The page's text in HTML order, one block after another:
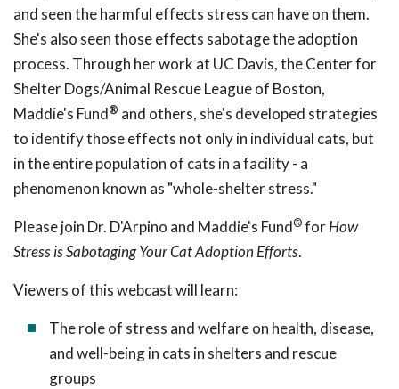
and seen the harmful effects stress can have on them.
She's also seen those effects sabotage the adoption
process. Through her work at UC Davis, the Center for
Shelter Dogs/Animal Rescue League of Boston,
Maddie's Fund® and others, she's developed strategies
to identify those effects not only in individual cats, but
in the entire population of cats in a facility - a
phenomenon known as "whole-shelter stress."
Please join Dr. D'Arpino and Maddie's Fund®forHow
Stress is Sabotaging Your Cat Adoption Efforts.
Viewers of this webcast will learn:
The role of stress and welfare on health, disease,
and well-being in cats in shelters and rescue
groups